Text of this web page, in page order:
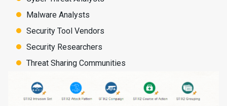
Malware Analysts
Security Tool Vendors
Security Researchers
Threat Sharing Communities